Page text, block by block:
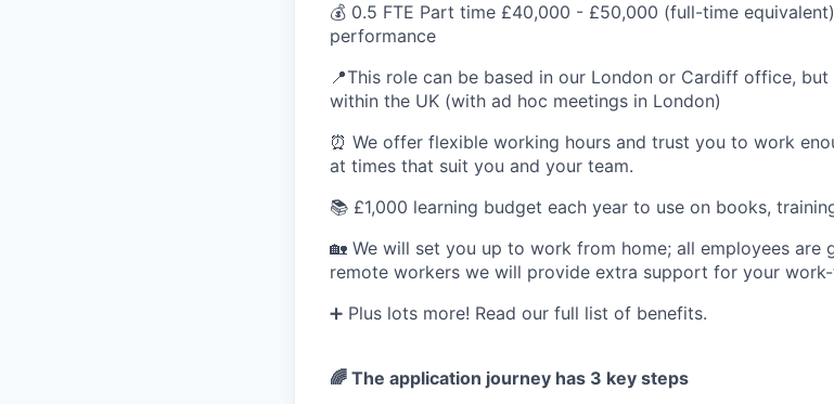
💰 0.5 FTE Part time £40,000 - £50,000 (full-time
performance
📍This role can be based in our London or Cardiff office,
within the UK (with ad hoc meetings in London)
⏰ We offer flexible working hours and trust you to work
at times that suit you and your team.
📚 £1,000 learning budget each year to use on books,
🏡 We will set you up to work from home; all employees are
remote workers we will provide extra support for your
➕ Plus lots more! Read our full list of benefits.
🌈 The application journey has 3 key steps